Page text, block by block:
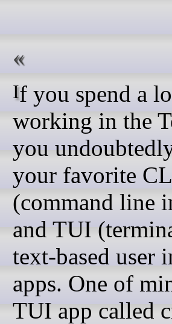
If you spend a lot of time
working in the
you
your favorite
(command line
and TUI
text-based user
apps. One of
TUI app called